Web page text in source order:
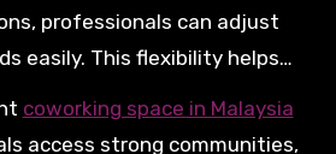
professionals can adjust
easily. This flexibility helps
coworking space in Malaysia
access strong communities,